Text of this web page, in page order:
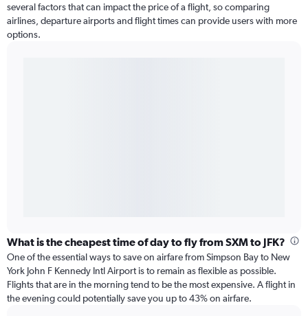
several factors that can impact the price of a flight, so comparing
airlines, departure airports and flight times can provide users with more
options.
What is the cheapest time of day to fly from SXM to JFK?
One of the essential ways to save on airfare from Simpson Bay to New
York John F Kennedy Intl Airport is to remain as flexible as possible.
Flights that are in the morning tend to be the most expensive. A flight in
the evening could potentially save you up to 43% on airfare.